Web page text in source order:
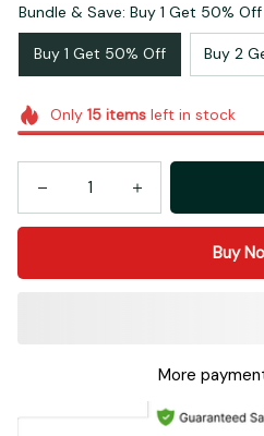
Bundle & Save: Buy 1 Get 50% Off
Buy 1 Get 50% Off Buy 2
Only 15itemsleft in stock
Buy
More